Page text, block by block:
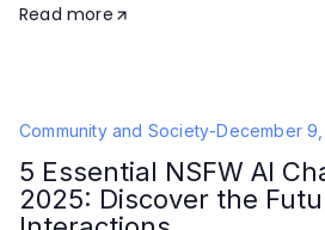
Read more
Community and Society-December
5 Essential NSFW AI
2025: Discover the